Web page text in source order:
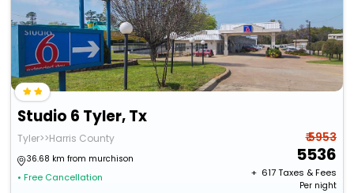
Studio 6 Tyler, Tx
Tyler>>Harris County
36.68 km from murchison
• Free Cancellation
₹ 5953
5536
+ ₹ 617Taxes & Fees
Per night